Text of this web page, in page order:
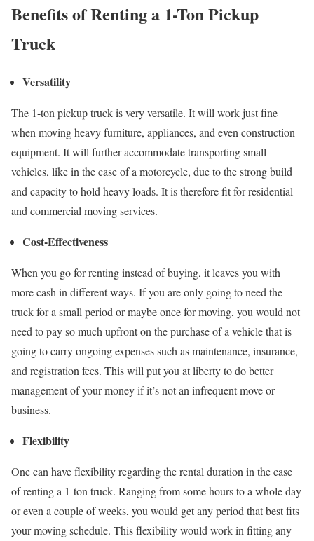
Benefits of Renting a 1-Ton Pickup
Truck
Versatility
The 1-ton pickup truck is very versatile. It will work just fine
when moving heavy furniture, appliances, and even construction
equipment. It will further accommodate transporting small
vehicles, like in the case of a motorcycle, due to the strong build
and capacity to hold heavy loads. It is therefore fit for residential
and commercial moving services.
Cost-Effectiveness
When you go for renting instead of buying, it leaves you with
more cash in different ways. If you are only going to need the
truck for a small period or maybe once for moving, you would not
need to pay so much upfront on the purchase of a vehicle that is
going to carry ongoing expenses such as maintenance, insurance,
and registration fees. This will put you at liberty to do better
management of your money if it’s not an infrequent move or
business.
Flexibility
One can have flexibility regarding the rental duration in the case
of renting a 1-ton truck. Ranging from some hours to a whole day
or even a couple of weeks, you would get any period that best fits
your moving schedule. This flexibility would work in fitting any